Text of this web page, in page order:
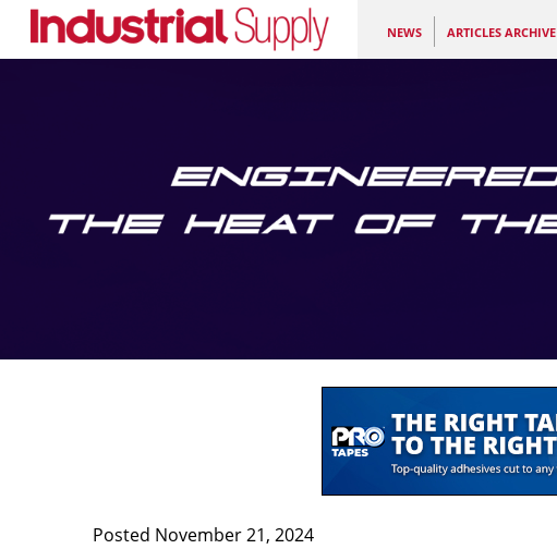
NEWS ARTICLES ARCHIVE
Posted November 21, 2024